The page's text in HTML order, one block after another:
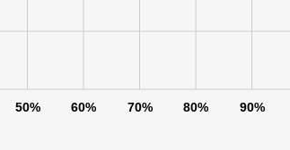
50% 60% 70% 80% 90%